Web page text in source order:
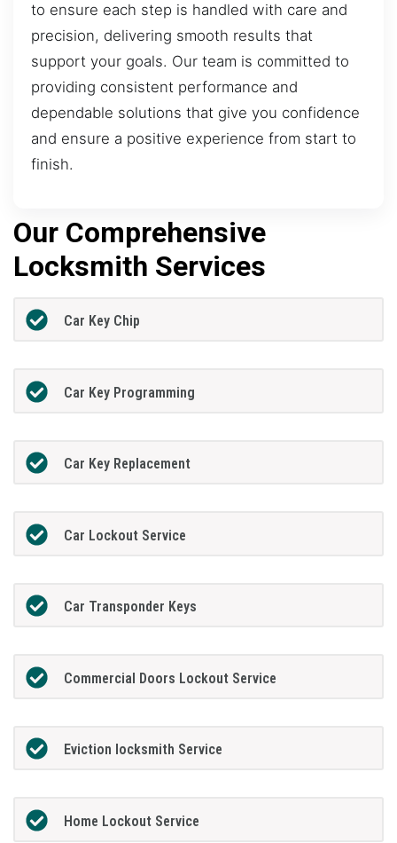
to ensure each step is handled with care and
precision, delivering smooth results that
support your goals. Our team is committed to
providing consistent performance and
dependable solutions that give you confidence
and ensure a positive experience from start to
finish.
Our Comprehensive
Locksmith Services
Car Key Chip
Car Key Programming
Car Key Replacement
Car Lockout Service
Car Transponder Keys
Commercial Doors Lockout Service
Eviction locksmith Service
Home Lockout Service